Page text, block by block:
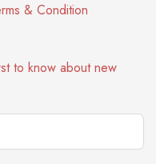
& Condition
to know about new